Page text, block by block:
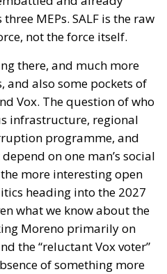
MEPs. SALF is the raw
not the force itself.
there, and much more
also some pockets of
Vox. The question of who
infrastructure, regional
programme, and
on one man’s social
more interesting open
heading into the 2027
what we know about the
Moreno primarily on
the “reluctant Vox voter”
of something more